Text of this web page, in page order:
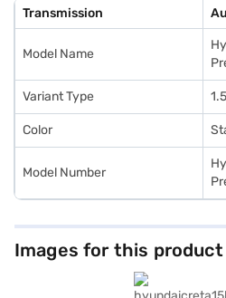
Transmission
Model Name
Variant Type
Color
Model Number
Images for this product